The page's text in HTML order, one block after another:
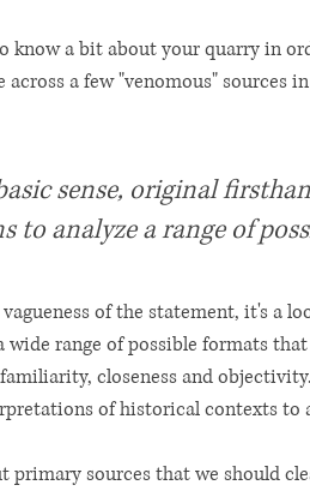
know a bit about your quarry in
a few "venomous" sources
sense, original
to analyze a range of
of the statement, it's a
wide range of possible formats
closeness and
of historical contexts to
primary sources that we should